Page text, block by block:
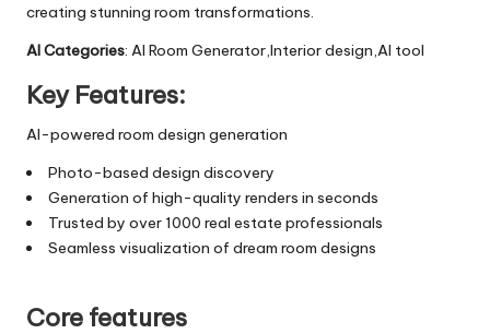
creating stunning room transformations.
AI Categories: AI Room Generator,Interior design,AI tool
Key Features:
AI-powered room design generation
Photo-based design discovery
Generation of high-quality renders in seconds
Trusted by over 1000 real estate professionals
Seamless visualization of dream room designs
Core features